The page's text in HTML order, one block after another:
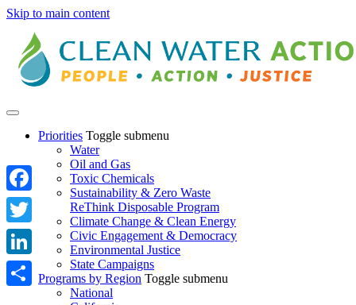
Skip to main content
Priorities Toggle submenu
Water
Oil and Gas
Toxic Chemicals
Sustainability & Zero Waste
ReThink Disposable Program
Climate Change & Clean Energy
Civic Engagement & Democracy
Environmental Justice
State Campaigns
Programs by Region Toggle submenu
National
Facebook
Twitter
LinkedIn